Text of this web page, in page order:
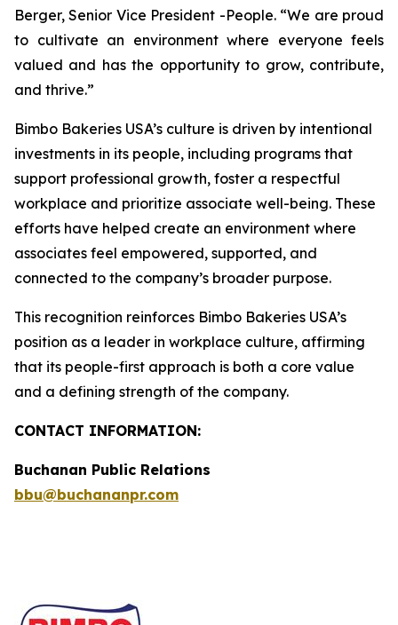
Berger, Senior Vice President -People. “We are proud
to cultivate an environment where everyone feels
valued and has the opportunity to grow, contribute,
and thrive.”
Bimbo Bakeries USA’s culture is driven by intentional
investments in its people, including programs that
support professional growth, foster a respectful
workplace and prioritize associate well-being. These
efforts have helped create an environment where
associates feel empowered, supported, and
connected to the company’s broader purpose.
This recognition reinforces Bimbo Bakeries USA’s
position as a leader in workplace culture, affirming
that its people-first approach is both a core value
and a defining strength of the company.
CONTACT INFORMATION:
Buchanan Public Relations
bbu@buchananpr.com